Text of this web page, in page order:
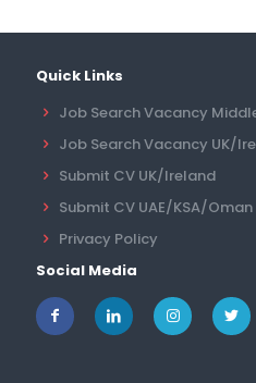
Quick Links
Job Search Vacancy
Job Search Vacancy UK/
Submit CV UK/Ireland
Submit CV UAE/KSA/Oman
Privacy Policy
Social Media